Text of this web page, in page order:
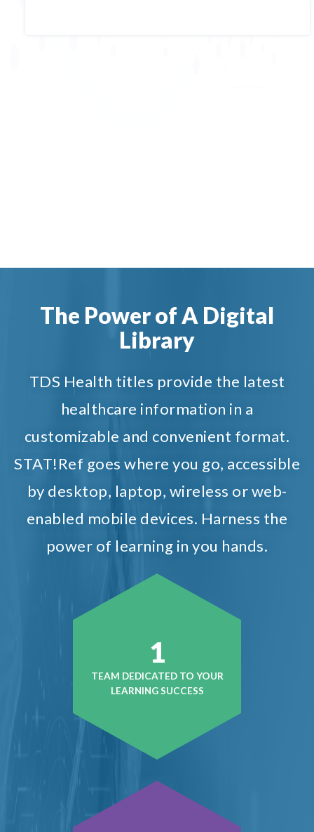
The Power of A Digital
Library
TDS Health titles provide the latest
healthcare information in a
customizable and convenient format.
STAT!Ref goes where you go, accessible
by desktop, laptop, wireless or web-
enabled mobile devices. Harness the
power of learning in you hands.
1
TEAM DEDICATED TO YOUR
LEARNING SUCCESS